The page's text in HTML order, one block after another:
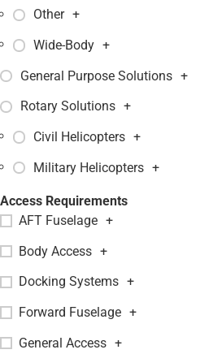
Other +
Wide-Body +
General Purpose Solutions +
Rotary Solutions +
Civil Helicopters +
Military Helicopters +
Access Requirements
AFT Fuselage +
Body Access +
Docking Systems +
Forward Fuselage +
General Access +